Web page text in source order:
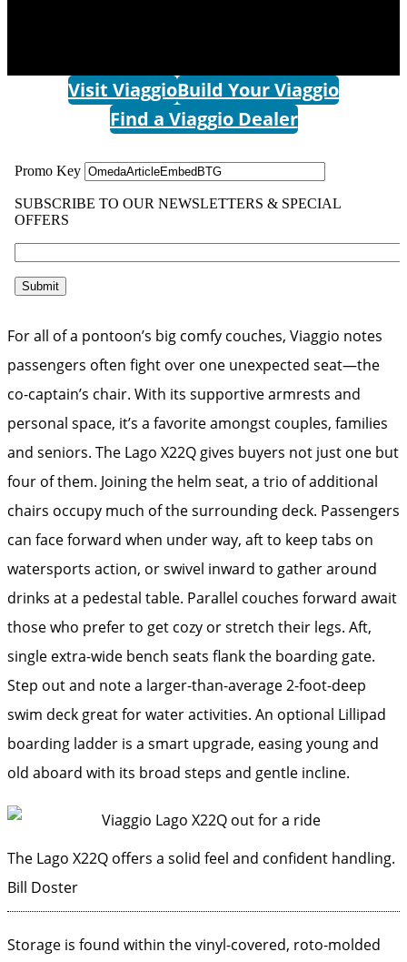
Visit ViaggioBuild Your Viaggio
Find a Viaggio Dealer
For all of a pontoon’s big comfy couches, Viaggio notes
passengers often fight over one unexpected seat—the
co-captain’s chair. With its supportive armrests and
personal space, it’s a favorite amongst couples, families
and seniors. The Lago X22Q gives buyers not just one but
four of them. Joining the helm seat, a trio of additional
chairs occupy much of the surrounding deck. Passengers
can face forward when under way, aft to keep tabs on
watersports action, or swivel inward to gather around
drinks at a pedestal table. Parallel couches forward await
those who prefer to get cozy or stretch their legs. Aft,
single extra-wide bench seats flank the boarding gate.
Step out and note a larger-than-average 2-foot-deep
swim deck great for water activities. An optional Lillipad
boarding ladder is a smart upgrade, easing young and
old aboard with its broad steps and gentle incline.
The Lago X22Q offers a solid feel and confident handling.
Bill Doster
Storage is found within the vinyl-covered, roto-molded